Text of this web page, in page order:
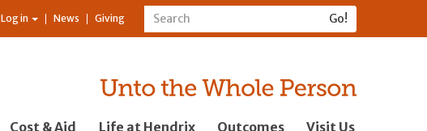
Log in News Giving
Cost & Aid Life at Hendrix Outcomes Visit Us